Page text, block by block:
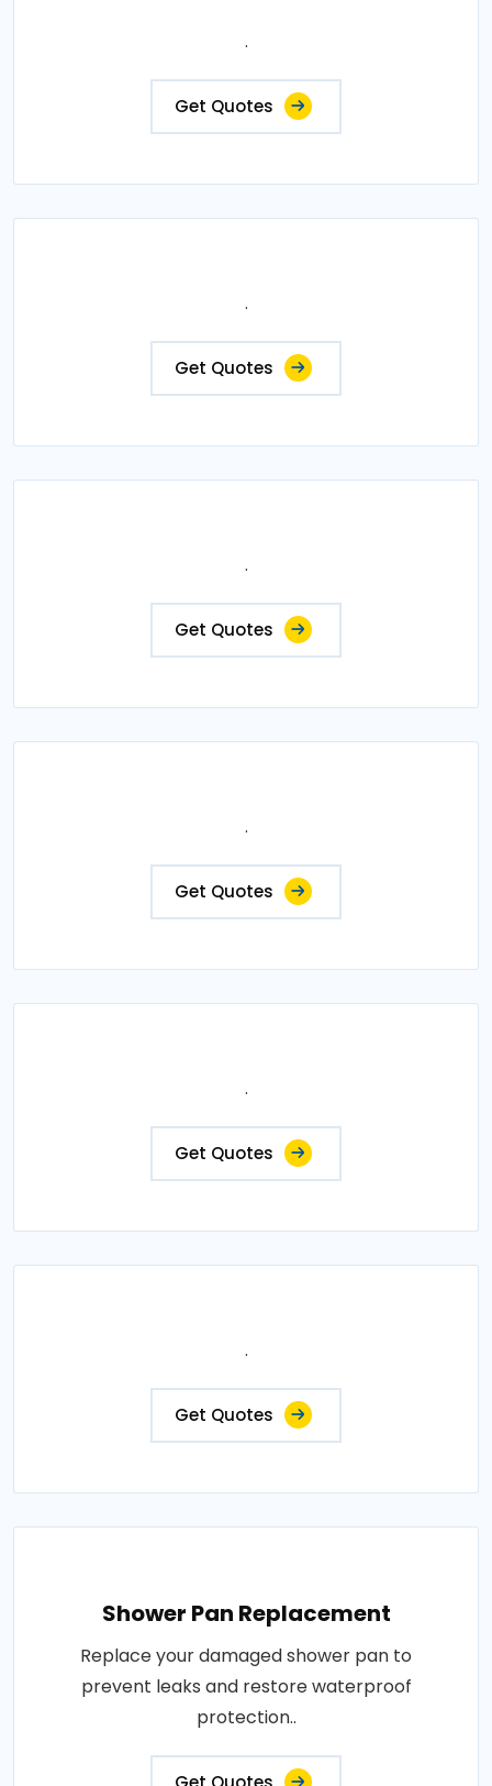
.
Get Quotes
.
Get Quotes
.
Get Quotes
.
Get Quotes
.
Get Quotes
.
Get Quotes
Shower Pan Replacement
Replace your damaged shower pan to
prevent leaks and restore waterproof
protection..